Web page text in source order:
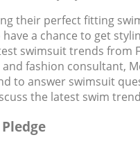
their perfect fitting
a chance to get
swimsuit trends from
fashion consultant,
to answer swimsuit
the latest swim